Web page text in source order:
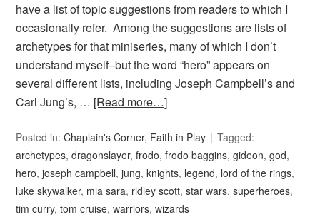
have a list of topic suggestions from readers to which I
occasionally refer. Among the suggestions are lists of
archetypes for that miniseries, many of which I don’t
understand myself–but the word “hero” appears on
several different lists, including Joseph Campbell’s and
Carl Jung’s, … [Read more…]
Posted in:Chaplain's Corner, Faith in Play
Tagged:
archetypes,dragonslayer,frodo,frodo baggins,gideon,god,
hero,joseph campbell,jung,knights, legend, lord of the rings,
luke skywalker, mia sara, ridley scott,star wars,superheroes,
tim curry,tom cruise,warriors,wizards